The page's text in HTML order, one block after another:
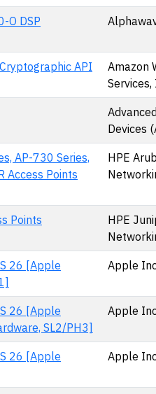
O DSP
API
Amazon
Services,
Devices
AP-730 Series,
Access Points
HPE
Points
HPE
26 [Apple
Apple
26 [Apple
SL2/PH3]
Apple
26 [Apple
Apple